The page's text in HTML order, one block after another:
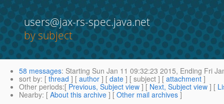
users@jax-rs-spec.java.net
by subject
58 messages: Starting Sun Jan 11 09:32:23 2015, Ending Fri
sort by: [ thread ] [ author ] [ date ] [ subject ] [ attachment ]
Other periods:[ Previous, Subject view ] [ Next, Subject view ] [
Nearby: [ About this archive ] [ Other mail archives ]